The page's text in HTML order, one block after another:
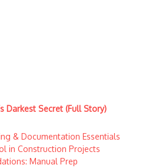
Darkest Secret (Full Story)
& Documentation Essentials
in Construction Projects
Manual Prep